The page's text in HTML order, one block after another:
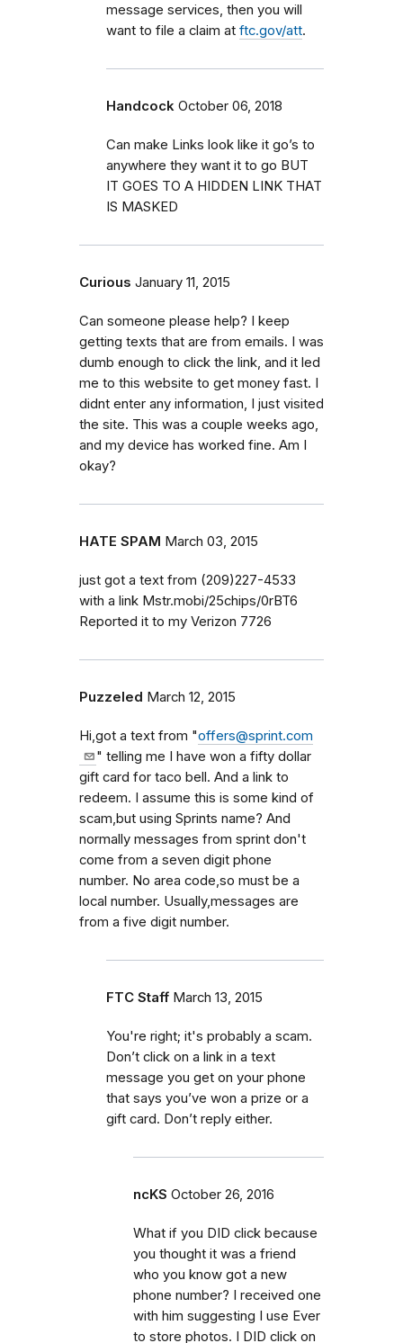
message services, then you will
want to file a claim at ftc.gov/att.
Handcock October 06, 2018
Can make Links look like it go’s to
anywhere they want it to go BUT
IT GOES TO A HIDDEN LINK THAT
IS MASKED
Curious January 11, 2015
Can someone please help? I keep
getting texts that are from emails. I was
dumb enough to click the link, and it led
me to this website to get money fast. I
didnt enter any information, I just visited
the site. This was a couple weeks ago,
and my device has worked fine. Am I
okay?
HATE SPAM March 03, 2015
just got a text from (209)227-4533
with a link Mstr.mobi/25chips/0rBT6
Reported it to my Verizon 7726
Puzzeled March 12, 2015
Hi,got a text from "offers@sprint.com
" telling me I have won a fifty dollar
gift card for taco bell. And a link to
redeem. I assume this is some kind of
scam,but using Sprints name? And
normally messages from sprint don't
come from a seven digit phone
number. No area code,so must be a
local number. Usually,messages are
from a five digit number.
FTC Staff March 13, 2015
You're right; it's probably a scam.
Don’t click on a link in a text
message you get on your phone
that says you’ve won a prize or a
gift card. Don’t reply either.
ncKS October 26, 2016
What if you DID click because
you thought it was a friend
who you know got a new
phone number? I received one
with him suggesting I use Ever
to store photos. I DID click on